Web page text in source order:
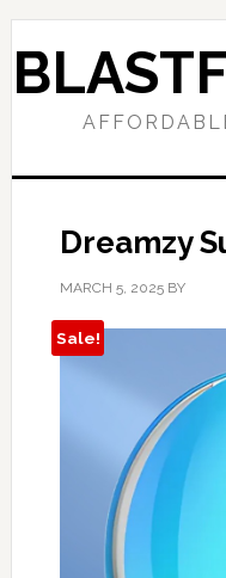
Skip
to
primary
Skip
to
main
Dreamzy
MARCH 5, 2025BY
Sale!